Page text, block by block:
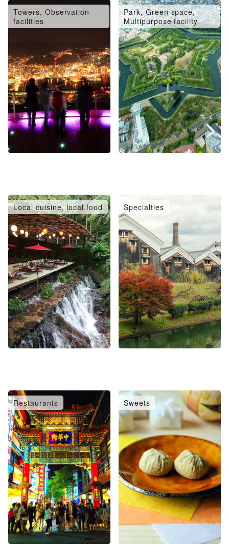
Towers, Observation
facilities
Park, Green space,
Multipurpose facility
Local cuisine, local food Specialties
Restaurants Sweets